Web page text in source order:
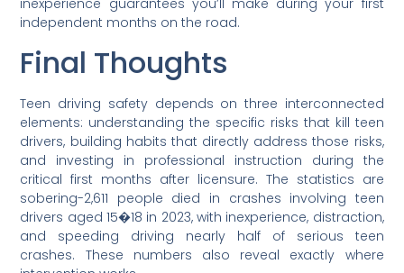
inexperience guarantees you’ll make during your first
independent months on the road.
Final Thoughts
Teen driving safety depends on three interconnected
elements: understanding the specific risks that kill teen
drivers, building habits that directly address those risks,
and investing in professional instruction during the
critical first months after licensure. The statistics are
sobering-2,611 people died in crashes involving teen
drivers aged 15�18 in 2023, with inexperience, distraction,
and speeding driving nearly half of serious teen
crashes. These numbers also reveal exactly where